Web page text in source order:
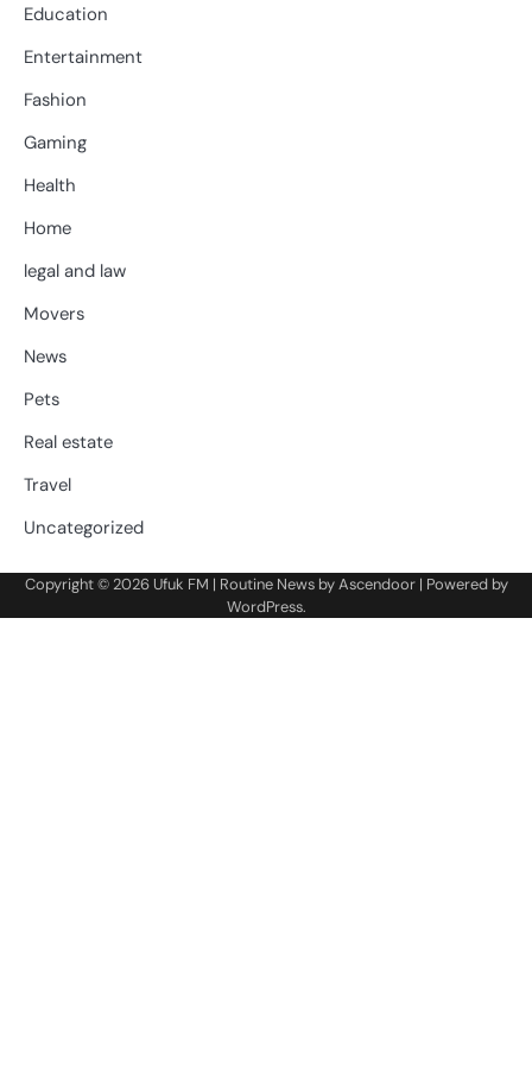
Education
Entertainment
Fashion
Gaming
Health
Home
legal and law
Movers
News
Pets
Real estate
Travel
Uncategorized
Copyright © 2026 Ufuk FM | Routine News byAscendoor| Powered by
WordPress.